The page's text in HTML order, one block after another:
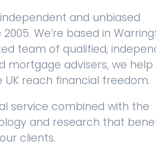
and unbiased
We’re based in
team of qualified,
mortgage advisers, we help
reach financial freedom.
service combined with the
and research that
clients.